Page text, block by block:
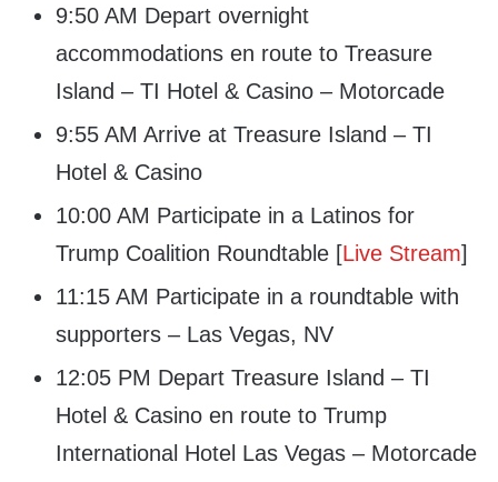
9:50 AM Depart overnight
accommodations en route to Treasure
Island – TI Hotel & Casino – Motorcade
9:55 AM Arrive at Treasure Island – TI
Hotel & Casino
10:00 AM Participate in a Latinos for
Trump Coalition Roundtable [Live Stream]
11:15 AM Participate in a roundtable with
supporters – Las Vegas, NV
12:05 PM Depart Treasure Island – TI
Hotel & Casino en route to Trump
International Hotel Las Vegas – Motorcade